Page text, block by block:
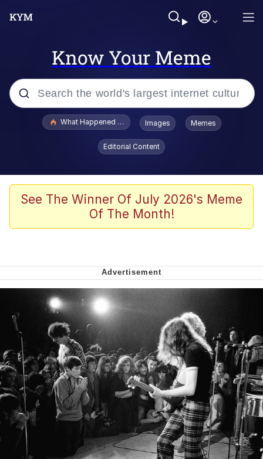
Know Your Meme
Popular searches
Evelyn Smith Smiling /
Evelynsmithhhhh Stare
VSCO Girl
Neegy
Virgin vs. Chad
Cat With Apples / His Greed Sickens
Me
My Father-In-Law Is A Builder / We
Can't, We Don't Know How To Do It
Jacob Batalon CEO of Sex
What Happened To Toadsworth / Toadsworth Is Dead
Images Memes
Editorial Content
See The Winner Of July 2026's Meme
Of The Month!